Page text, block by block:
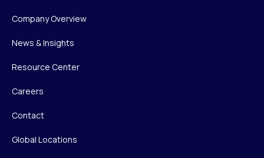
Company Overview
News & Insights
Resource Center
Careers
Contact
Global Locations